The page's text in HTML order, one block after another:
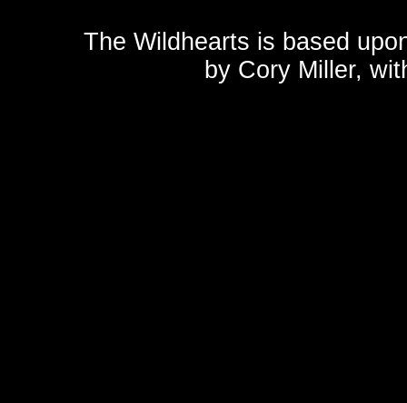
The Wildhearts is based
by Cory Miller,